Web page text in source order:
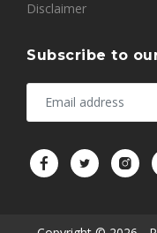
Disclaimer
Subscribe to